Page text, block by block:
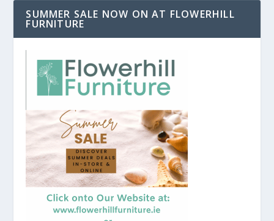
SUMMER SALE NOW ON AT FLOWERHILL
FURNITURE